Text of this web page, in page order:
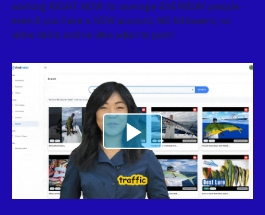
working RIGHT NOW for average EVERYDAY people -
even if you have a NEW account, NO followers, no
video skills and no idea what to post!